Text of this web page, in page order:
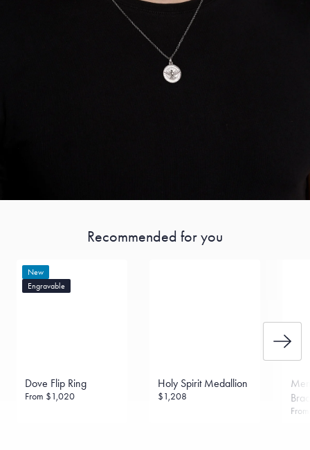
Recommended for you
New
Engravable
Dove Flip Ring
From $1,020
Holy Spirit Medallion
$1,208